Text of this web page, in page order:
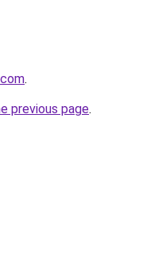
.
previous page.